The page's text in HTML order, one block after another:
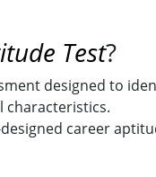
Test?
designed to
characteristics.
career